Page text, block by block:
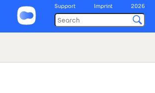
Support Imprint 2026